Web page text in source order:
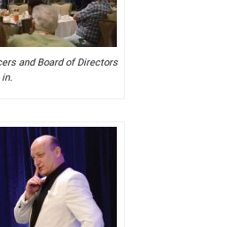
and Board of Directors